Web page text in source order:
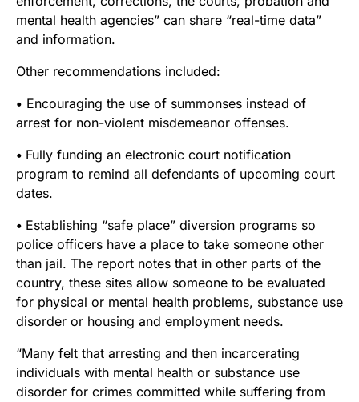
mental health agencies” can share “real-time data”
and information.
Other recommendations included:
• Encouraging the use of summonses instead of
arrest for non-violent misdemeanor offenses.
• Fully funding an electronic court notification
program to remind all defendants of upcoming court
dates.
• Establishing “safe place” diversion programs so
police officers have a place to take someone other
than jail. The report notes that in other parts of the
country, these sites allow someone to be evaluated
for physical or mental health problems, substance use
disorder or housing and employment needs.
“Many felt that arresting and then incarcerating
individuals with mental health or substance use
disorder for crimes committed while suffering from